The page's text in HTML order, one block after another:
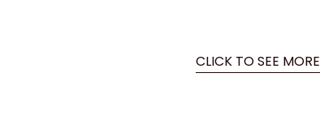
CLICK TO SEE MORE